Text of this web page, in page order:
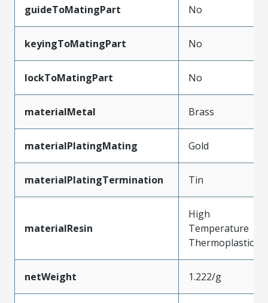
guideToMatingPart No
keyingToMatingPart No
lockToMatingPart No
materialMetal Brass
materialPlatingMating Gold
materialPlatingTermination Tin
materialResin
High
Temperature
Thermoplastic
netWeight 1.222/g